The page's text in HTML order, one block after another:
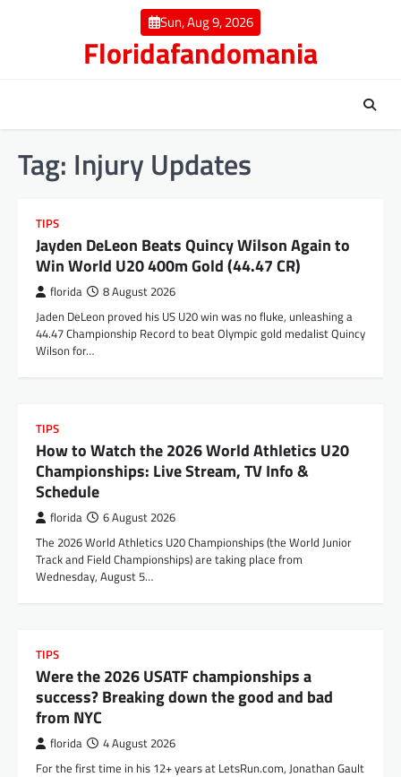
Sun, Aug 9, 2026
Floridafandomania
Tag: Injury Updates
TIPS
Jayden DeLeon Beats Quincy Wilson Again to
Win World U20 400m Gold (44.47 CR)
florida 8 August 2026
Jaden DeLeon proved his US U20 win was no fluke, unleashing a
44.47 Championship Record to beat Olympic gold medalist Quincy
Wilson for…
TIPS
How to Watch the 2026 World Athletics U20
Championships: Live Stream, TV Info &
Schedule
florida 6 August 2026
The 2026 World Athletics U20 Championships (the World Junior
Track and Field Championships) are taking place from
Wednesday, August 5…
TIPS
Were the 2026 USATF championships a
success? Breaking down the good and bad
from NYC
florida 4 August 2026
For the first time in his 12+ years at LetsRun.com, Jonathan Gault